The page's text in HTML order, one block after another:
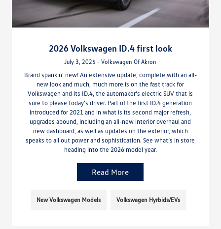
2026 Volkswagen ID.4 first look
July 3, 2025 - Volkswagen Of Akron
Brand spankin’ new! An extensive update, complete with an all-
new look and much, much more is on the fast track for
Volkswagen and its ID.4, the automaker’s electric SUV that is
sure to please today’s driver. Part of the first ID.4 generation
introduced for 2021 and in what is its second major refresh,
upgrades abound, including an all-new interior overhaul and
new dashboard, as well as updates on the exterior, which
speaks to all out power and sophistication. See what’s in store
heading into the 2026 model year.
Read More
New Volkswagen Models Volkswagen Hyrbids/EVs